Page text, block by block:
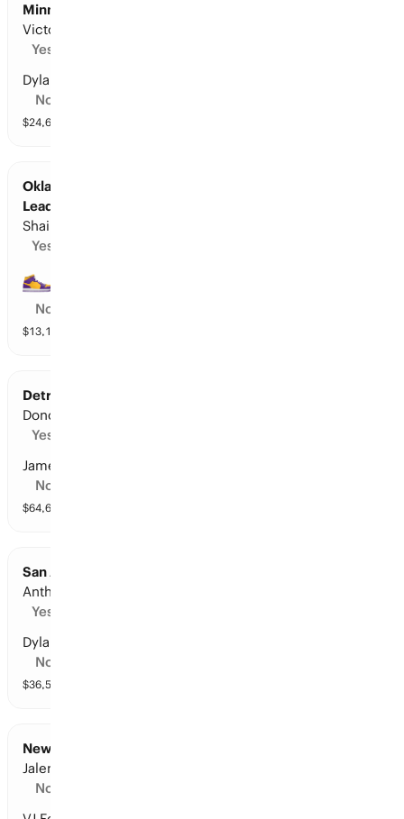
Minnesota at San Antonio: Points Leader
Victor Wembanyama
Yes
Dylan Harper
No
$24,690
Oklahoma City at Los Angeles L: Points
Leader
Shai Gilgeous-Alexander
Yes
No
$13,122
Detroit at Cleveland: Points Leader
Donovan Mitchell
Yes
James Harden
No
$64,659
San Antonio at Minnesota: Points Leader
Anthony Edwards
Yes
Dylan Harper
No
$36,559
New York at Philadelphia: Points Leader
Jalen Brunson
No